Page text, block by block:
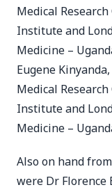
Medical
Institute and
Medicine –
Eugene
Medical
Institute and
Medicine –
Also on hand
were Dr Florence